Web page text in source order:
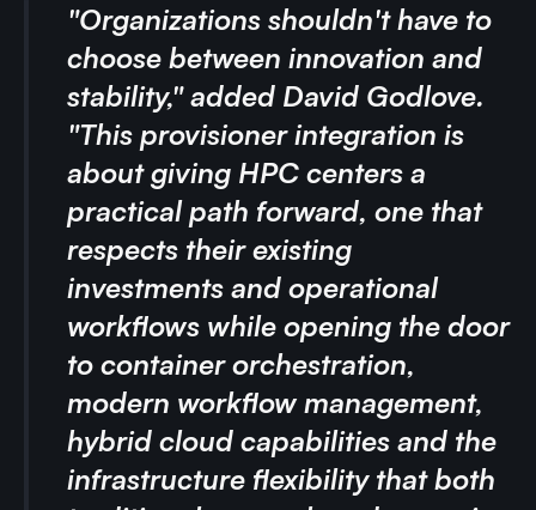
"Organizations shouldn't have to
choose between innovation and
stability," added David Godlove.
"This provisioner integration is
about giving HPC centers a
practical path forward, one that
respects their existing
investments and operational
workflows while opening the door
to container orchestration,
modern workflow management,
hybrid cloud capabilities and the
infrastructure flexibility that both